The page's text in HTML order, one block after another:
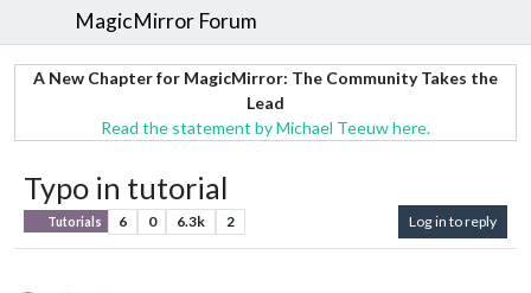
MagicMirror Forum
A New Chapter for MagicMirror: The Community Takes the
Lead
Read the statement by Michael Teeuw here.
Typo in tutorial
Tutorials 6 0 6.3k 2 Log in to reply